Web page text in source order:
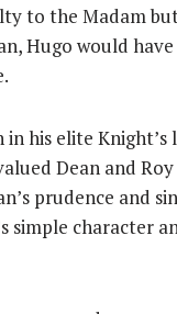
to the Madam
Hugo would have
his elite
Dean and
prudence and
simple character